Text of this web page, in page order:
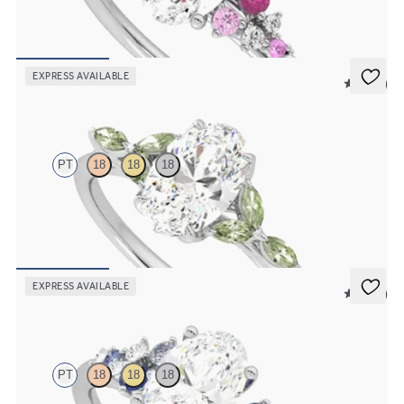
engagement ring set in platinum
EXPRESS AVAILABLE
5 (37)
PT 18 18 18
Oval center engagement ring with marquise green sapphire petals
on a knife edge band
EXPRESS AVAILABLE
5 (23)
PT 18 18 18